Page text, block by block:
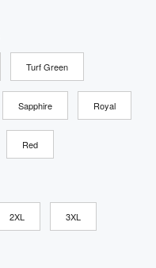
Turf Green
Sapphire Royal
Red
2XL 3XL